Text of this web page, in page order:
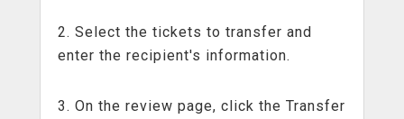
2. Select the tickets to transfer and
enter the recipient's information.
3. On the review page, click the Transfer